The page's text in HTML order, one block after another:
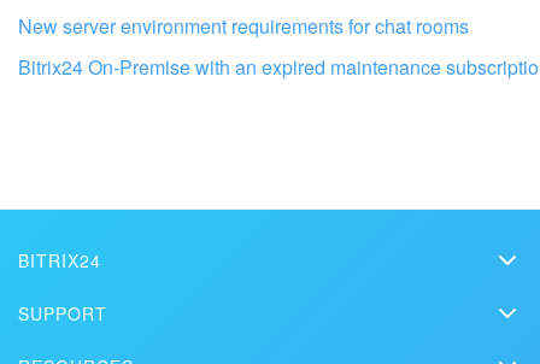
professionals
New server environment requirements for chat rooms
Bitrix24 On-Premise with an expired maintenance
BITRIX24
SUPPORT